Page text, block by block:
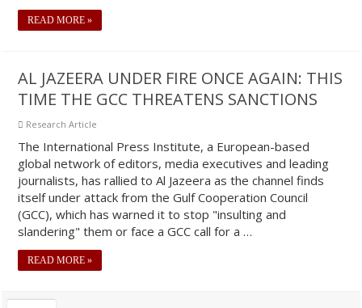
READ MORE »
AL JAZEERA UNDER FIRE ONCE AGAIN: THIS
TIME THE GCC THREATENS SANCTIONS
Research Article
The International Press Institute, a European-based
global network of editors, media executives and leading
journalists, has rallied to Al Jazeera as the channel finds
itself under attack from the Gulf Cooperation Council
(GCC), which has warned it to stop "insulting and
slandering" them or face a GCC call for a …
READ MORE »